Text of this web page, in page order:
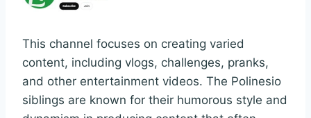
This channel focuses on creating varied
content, including vlogs, challenges, pranks,
and other entertainment videos. The Polinesio
siblings are known for their humorous style and